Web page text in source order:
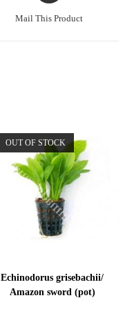
Mail This Product
OUT OF STOCK
Echinodorus grisebachii/
Amazon sword (pot)